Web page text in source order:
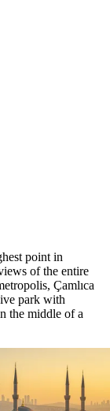
point in
of the entire
Çamlıca
park with
the middle of a